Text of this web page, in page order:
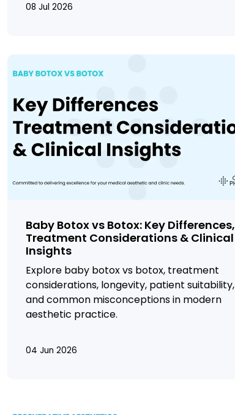
08 Jul 2026
Baby Botox vs Botox: Key Differences,
Treatment Considerations & Clinical
Insights
Explore baby botoxvs botox, treatment
considerations, longevity, patient suitability,
and common misconceptions in modern
aesthetic practice.
04 Jun 2026